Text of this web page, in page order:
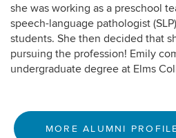
she was working as a preschool
speech-language pathologist
students. She then decided that
pursuing the profession! Emily
undergraduate degree at Elms
MORE ALUMNI